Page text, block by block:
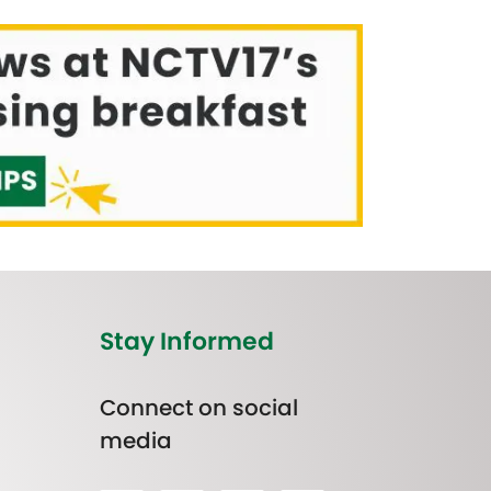
Stay Informed
Connect on social
media